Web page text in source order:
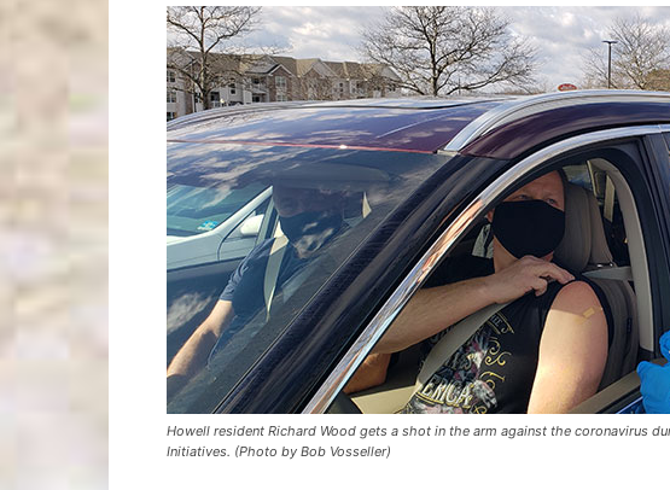
Howell resident Richard Wood gets a shot in the arm against the coronavirus
Initiatives. (Photo by Bob Vosseller)